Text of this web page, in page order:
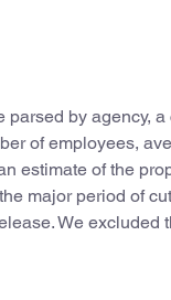
by agency,
of employees,
estimate of the
major period of
We